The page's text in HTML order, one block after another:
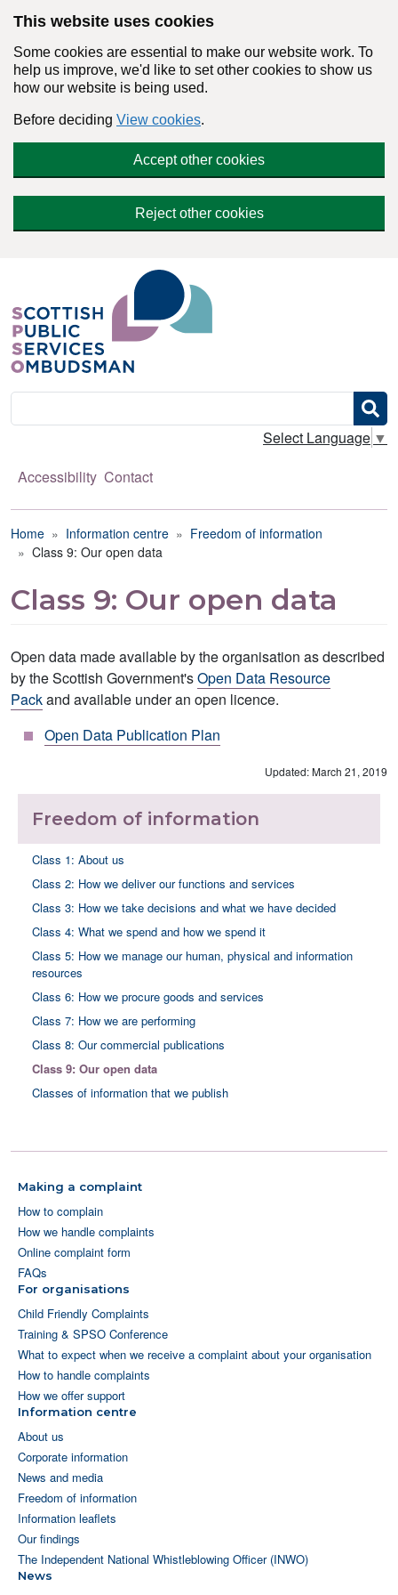
This website uses cookies
Some cookies are essential to make our website work. To
help us improve, we'd like to set other cookies to show us
how our website is being used.
Before deciding View cookies.
Accept other cookies
Reject other cookies
Search
Select Language ▼
Accessibility Contact
Breadcrumb
Home Information centre
Freedom of information
Class 9: Our open data
Class 9: Our open data
Open data made available by the organisation as described
by the Scottish Government'sOpen Data Resource
Packand available under an open licence.
Open Data Publication Plan
Updated: March 21, 2019
Freedom of information
Class 1: About us
Class 2: How we deliver our functions and services
Class 3: How we take decisions and what we have decided
Class 4: What we spend and how we spend it
Class 5: How we manage our human, physical and information
resources
Class 6: How we procure goods and services
Class 7: How we are performing
Class 8: Our commercial publications
Class 9: Our open data
Classes of information that we publish
Making a complaint
How to complain
How we handle complaints
Online complaint form
FAQs
For organisations
Child Friendly Complaints
Training & SPSO Conference
What to expect when we receive a complaint about your organisation
How to handle complaints
How we offer support
Information centre
About us
Corporate information
News and media
Freedom of information
Information leaflets
Our findings
The Independent National Whistleblowing Officer (INWO)
News